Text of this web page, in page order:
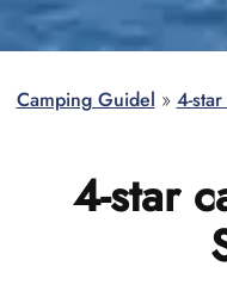
Camping Guidel » 4-
4-star